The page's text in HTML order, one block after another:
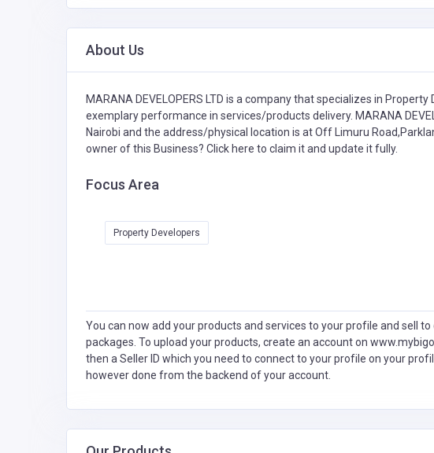
About Us
MARANA DEVELOPERS LTD is a company that specializes in Property
exemplary performance in services/products delivery. MARANA
Nairobi and the address/physical location is at Off Limuru
owner of this Business? Click here to claim it and update it fully.
Focus Area
Property Developers
You can now add your products and services to your profile and sell
packages. To upload your products, create an account on
then a Seller ID which you need to connect to your profile on your
however done from the backend of your account.